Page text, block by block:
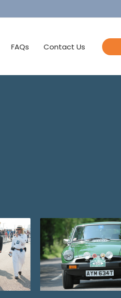
FAQs Contact Us